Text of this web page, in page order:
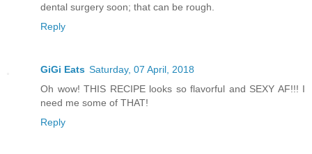
dental surgery soon; that can be rough.
Reply
GiGi Eats Saturday, 07 April, 2018
Oh wow! THIS RECIPE looks so flavorful and SEXY AF!!! I
need me some of THAT!
Reply